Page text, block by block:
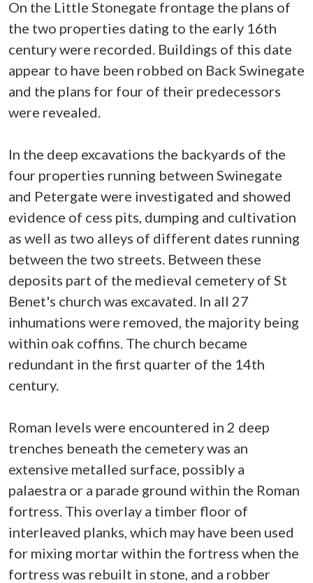
On the Little Stonegate frontage the plans of
the two properties dating to the early 16th
century were recorded. Buildings of this date
appear to have been robbed on Back Swinegate
and the plans for four of their predecessors
were revealed.
In the deep excavations the backyards of the
four properties running between Swinegate
and Petergate were investigated and showed
evidence of cess pits, dumping and cultivation
as well as two alleys of different dates running
between the two streets. Between these
deposits part of the medieval cemetery of St
Benet's church was excavated. In all 27
inhumations were removed, the majority being
within oak coffins. The church became
redundant in the first quarter of the 14th
century.
Roman levels were encountered in 2 deep
trenches beneath the cemetery was an
extensive metalled surface, possibly a
palaestra or a parade ground within the Roman
fortress. This overlay a timber floor of
interleaved planks, which may have been used
for mixing mortar within the fortress when the
fortress was rebuilt in stone, and a robber